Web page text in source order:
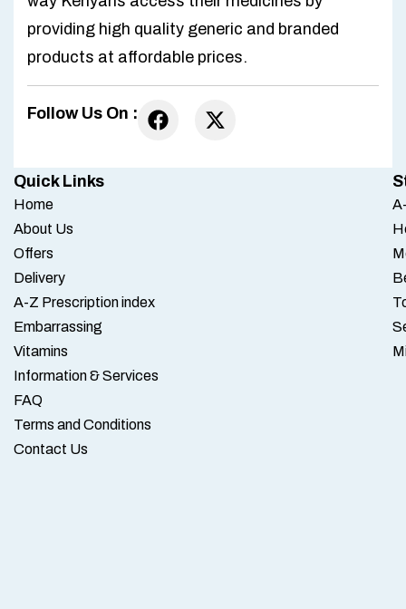
providing high quality generic and branded
products at affordable prices.
Follow Us On :
Quick Links
Home
About Us
Offers
Delivery
A-Z Prescription index
Embarrassing
Vitamins
Information & Services
FAQ
Terms and Conditions
Contact Us